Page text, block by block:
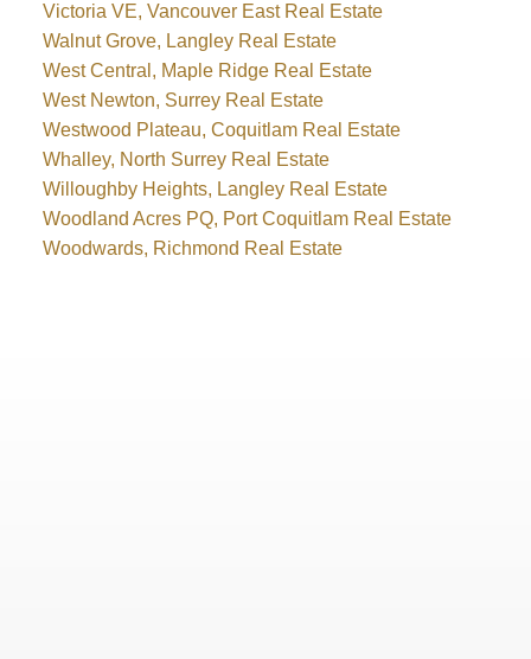
Victoria VE, Vancouver East Real Estate
Walnut Grove, Langley Real Estate
West Central, Maple Ridge Real Estate
West Newton, Surrey Real Estate
Westwood Plateau, Coquitlam Real Estate
Whalley, North Surrey Real Estate
Willoughby Heights, Langley Real Estate
Woodland Acres PQ, Port Coquitlam Real Estate
Woodwards, Richmond Real Estate